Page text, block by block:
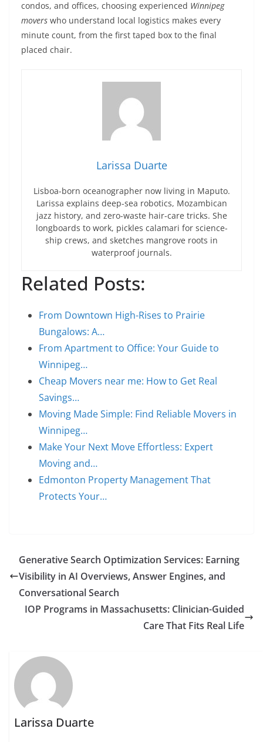
condos, and offices, choosing experienced Winnipeg
movers who understand local logistics makes every
minute count, from the first taped box to the final
placed chair.
Larissa Duarte
Lisboa-born oceanographer now living in Maputo.
Larissa explains deep-sea robotics, Mozambican
jazz history, and zero-waste hair-care tricks. She
longboards to work, pickles calamari for science-
ship crews, and sketches mangrove roots in
waterproof journals.
Related Posts:
From Downtown High-Rises to Prairie
Bungalows: A…
From Apartment to Office: Your Guide to
Winnipeg…
Cheap Movers near me: How to Get Real
Savings…
Moving Made Simple: Find Reliable Movers in
Winnipeg…
Make Your Next Move Effortless: Expert
Moving and…
Edmonton Property Management That
Protects Your…
Generative Search Optimization Services: Earning
Visibility in AI Overviews, Answer Engines, and
Conversational Search
IOP Programs in Massachusetts: Clinician-Guided
Care That Fits Real Life
Larissa Duarte